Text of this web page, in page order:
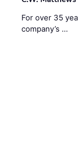
For over 35
company’s …